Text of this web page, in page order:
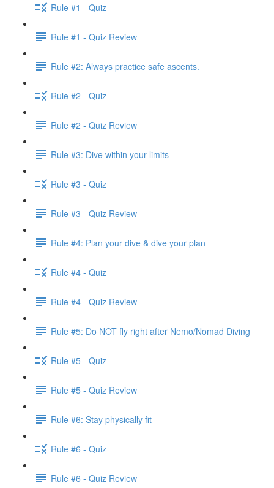
Rule #1 - Quiz
Rule #1 - Quiz Review
Rule #2: Always practice safe ascents.
Rule #2 - Quiz
Rule #2 - Quiz Review
Rule #3: Dive within your limits
Rule #3 - Quiz
Rule #3 - Quiz Review
Rule #4: Plan your dive & dive your plan
Rule #4 - Quiz
Rule #4 - Quiz Review
Rule #5: Do NOT fly right after Nemo/Nomad Diving
Rule #5 - Quiz
Rule #5 - Quiz Review
Rule #6: Stay physically fit
Rule #6 - Quiz
Rule #6 - Quiz Review